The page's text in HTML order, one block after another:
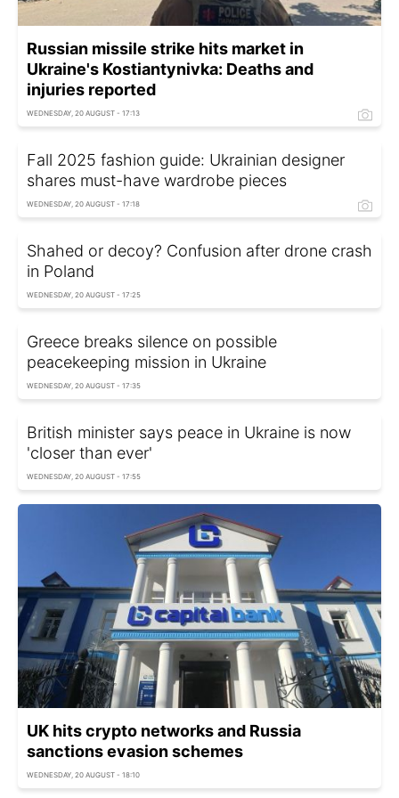
Russian missile strike hits market in
Ukraine's Kostiantynivka: Deaths and
injuries reported
WEDNESDAY, 20 AUGUST - 17:13
Fall 2025 fashion guide: Ukrainian designer
shares must-have wardrobe pieces
WEDNESDAY, 20 AUGUST - 17:18
Shahed or decoy? Confusion after drone crash
in Poland
WEDNESDAY, 20 AUGUST - 17:25
Greece breaks silence on possible
peacekeeping mission in Ukraine
WEDNESDAY, 20 AUGUST - 17:35
British minister says peace in Ukraine is now
'closer than ever'
WEDNESDAY, 20 AUGUST - 17:55
UK hits crypto networks and Russia
sanctions evasion schemes
WEDNESDAY, 20 AUGUST - 18:10